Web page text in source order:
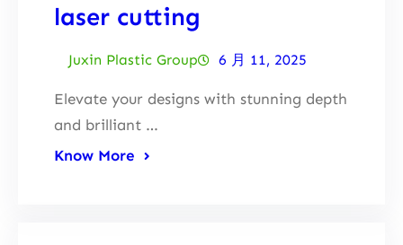
laser cutting
Juxin Plastic Group 6 月 11, 2025
Elevate your designs with stunning depth
and brilliant …
Know More